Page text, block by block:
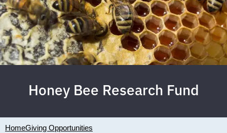
Honey Bee Research Fund
HomeGiving Opportunities